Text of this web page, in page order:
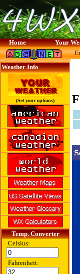
Home Your
Weather Info
(Set your options)
Temp. Converter
Celsius:
Fahrenheit: